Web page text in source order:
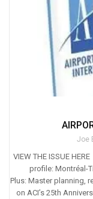
Joe
VIEW THE ISSUE
profile: Montréal-
Plus: Master planning,
on ACI’s 25th